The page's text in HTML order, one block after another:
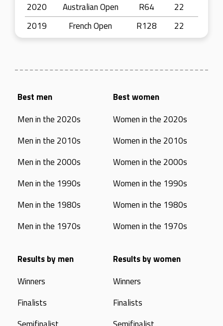
2020
Australian Open R64
22
2019
French Open R128 22
Best men
Men in the 2020s
Men in the 2010s
Men in the 2000s
Men in the 1990s
Men in the 1980s
Men in the 1970s
Best women
Women in the 2020s
Women in the 2010s
Women in the 2000s
Women in the 1990s
Women in the 1980s
Women in the 1970s
Results by men
Winners
Finalists
Results by women
Winners
Finalists